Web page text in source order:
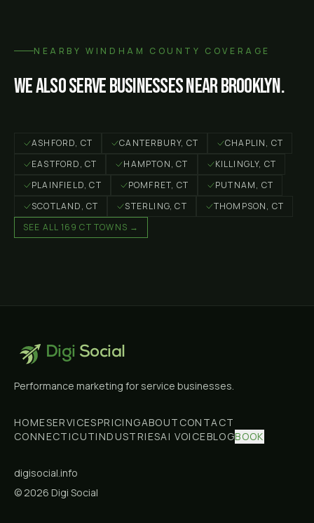
NEARBYWINDHAM COUNTY COVERAGE
We also serve businesses nearBrooklyn.
ASHFORD, CT CANTERBURY, CT CHAPLIN, CT
EASTFORD, CT HAMPTON, CT KILLINGLY, CT
PLAINFIELD, CT POMFRET, CT PUTNAM, CT
SCOTLAND, CT STERLING, CT THOMPSON, CT
SEE ALL 169 CT TOWNS →
Digi Social
Performance marketing for service businesses.
HOMESERVICESPRICINGABOUT CONTACT
CONNECTICUTINDUSTRIESAI VOICEBLOGBOOK
digisocial.info
© 2026 Digi Social